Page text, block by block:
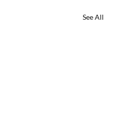
See All